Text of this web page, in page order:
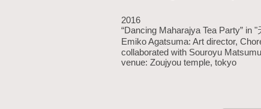
2016
“Dancing Maharajya Tea Party” in
Emiko Agatsuma: Art director,
collaborated with Souroyu
venue: Zoujyou temple, tokyo